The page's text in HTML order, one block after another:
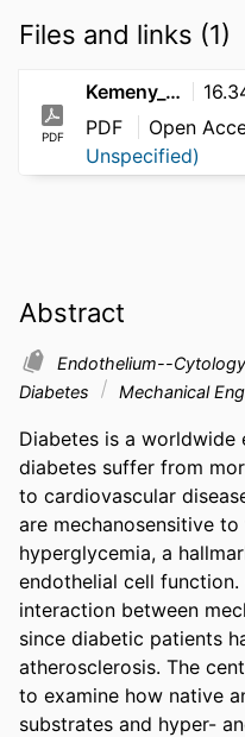
Files and links (1)
PDF
Kemeny_Steven_2012
PDF Open
Unspecified)
Abstract
Endothelium--Cytology
Diabetes
Mechanical
Diabetes is a worldwide
diabetes suffer from
to cardiovascular
are mechanosensitive
hyperglycemia, a
endothelial cell
interaction between
since diabetic patients
atherosclerosis. The
to examine how native
substrates and hyper-